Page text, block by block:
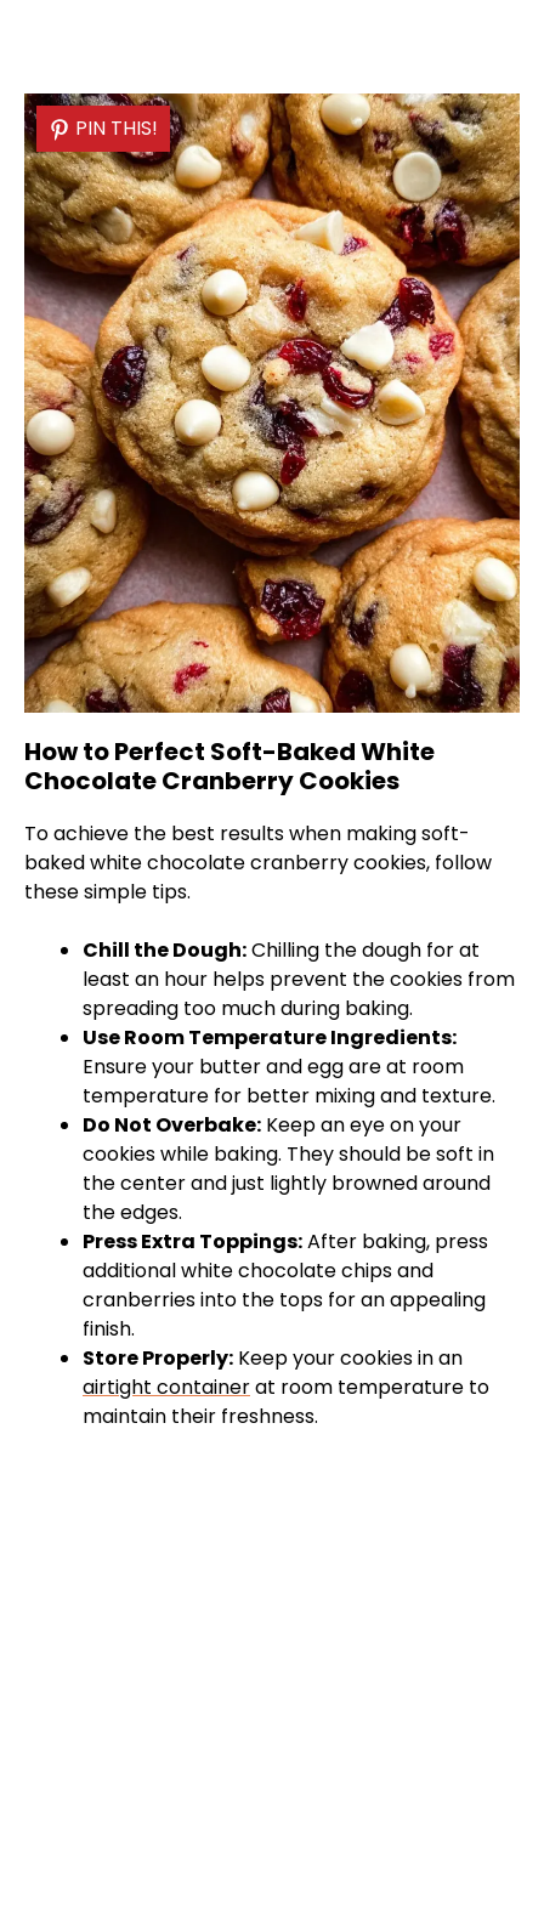
PIN THIS!
How to Perfect Soft-Baked White
Chocolate Cranberry Cookies
To achieve the best results when making soft-
baked white chocolate cranberry cookies, follow
these simple tips.
Chill the Dough:Chilling the dough for at
least an hour helps prevent the cookies from
spreading too much during baking.
Use Room Temperature Ingredients:
Ensure your butter and egg are at room
temperature for better mixing and texture.
Do Not Overbake: Keep an eye on your
cookies while baking. They should be soft in
the center and just lightly browned around
the edges.
Press Extra Toppings:After baking, press
additional white chocolate chips and
cranberries into the tops for an appealing
finish.
Store Properly: Keep your cookies in an
airtight containerat room temperature to
maintain their freshness.